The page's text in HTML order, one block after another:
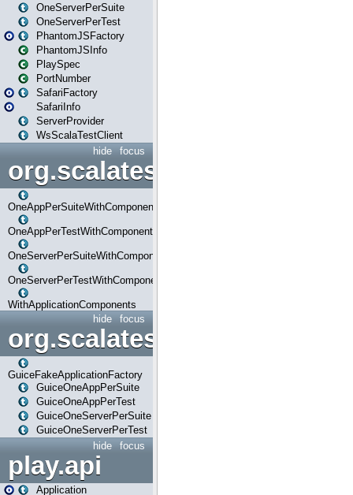
OneServerPerSuite
OneServerPerTest
PhantomJSFactory
PhantomJSInfo
PlaySpec
PortNumber
SafariFactory
SafariInfo
ServerProvider
WsScalaTestClient
focus
hide
OneAppPerSuiteWithComponents
OneAppPerTestWithComponents
OneServerPerSuiteWithComponents
OneServerPerTestWithComponents
WithApplicationComponents
focus
hide
org.scalatestplus.play.guice
GuiceFakeApplicationFactory
GuiceOneAppPerSuite
GuiceOneAppPerTest
GuiceOneServerPerSuite
GuiceOneServerPerTest
focus
hide
play.api
Application